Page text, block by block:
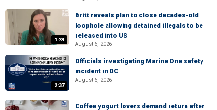
1:33
Britt reveals plan to close decades-old
loophole allowing detained illegals to be
released into US
August 6, 2026
2:37
Officials investigating Marine One safety
incident in DC
August 6, 2026
Coffee yogurt lovers demand return after